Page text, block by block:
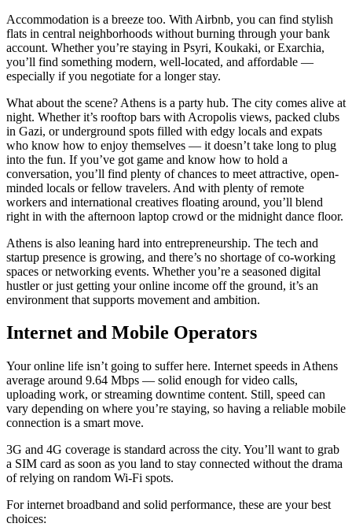
Accommodation is a breeze too. With Airbnb, you can find stylish
flats in central neighborhoods without burning through your bank
account. Whether you’re staying in Psyri, Koukaki, or Exarchia,
you’ll find something modern, well-located, and affordable —
especially if you negotiate for a longer stay.
What about the scene? Athens is a party hub. The city comes alive at
night. Whether it’s rooftop bars with Acropolis views, packed clubs
in Gazi, or underground spots filled with edgy locals and expats
who know how to enjoy themselves — it doesn’t take long to plug
into the fun. If you’ve got game and know how to hold a
conversation, you’ll find plenty of chances to meet attractive, open-
minded locals or fellow travelers. And with plenty of remote
workers and international creatives floating around, you’ll blend
right in with the afternoon laptop crowd or the midnight dance floor.
Athens is also leaning hard into entrepreneurship. The tech and
startup presence is growing, and there’s no shortage of co-working
spaces or networking events. Whether you’re a seasoned digital
hustler or just getting your online income off the ground, it’s an
environment that supports movement and ambition.
Internet and Mobile Operators
Your online life isn’t going to suffer here. Internet speeds in Athens
average around 9.64 Mbps — solid enough for video calls,
uploading work, or streaming downtime content. Still, speed can
vary depending on where you’re staying, so having a reliable mobile
connection is a smart move.
3G and 4G coverage is standard across the city. You’ll want to grab
a SIM card as soon as you land to stay connected without the drama
of relying on random Wi-Fi spots.
For internet broadband and solid performance, these are your best
choices: